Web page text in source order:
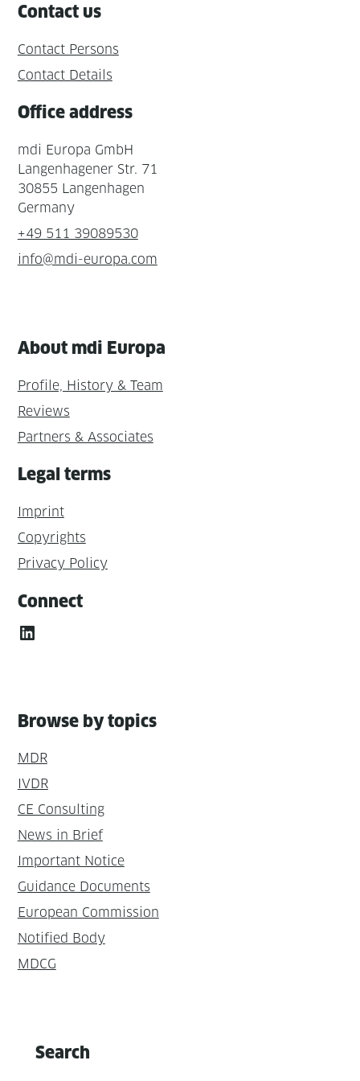
Contact us
Contact Persons
Contact Details
Office address
mdi Europa GmbH
Langenhagener Str. 71
30855 Langenhagen
Germany
+49 511 39089530
info@mdi-europa.com
About mdi Europa
Profile, History & Team
Reviews
Partners & Associates
Legal terms
Imprint
Copyrights
Privacy Policy
Connect
LinkedIn
Browse by topics
MDR
IVDR
CE Consulting
News in Brief
Important Notice
Guidance Documents
European Commission
Notified Body
MDCG
Search